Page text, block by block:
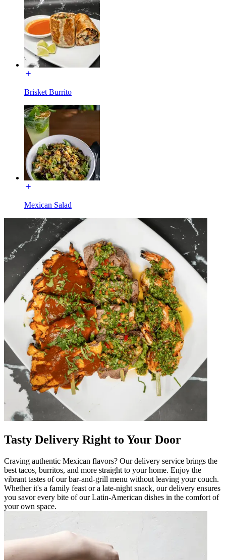
Brisket Burrito
Mexican Salad
Tasty Delivery Right to Your Door
Craving authentic Mexican flavors? Our delivery service brings the
best tacos, burritos, and more straight to your home. Enjoy the
vibrant tastes of our bar-and-grill menu without leaving your couch.
Whether it's a family feast or a late-night snack, our delivery ensures
you savor every bite of our Latin-American dishes in the comfort of
your own space.